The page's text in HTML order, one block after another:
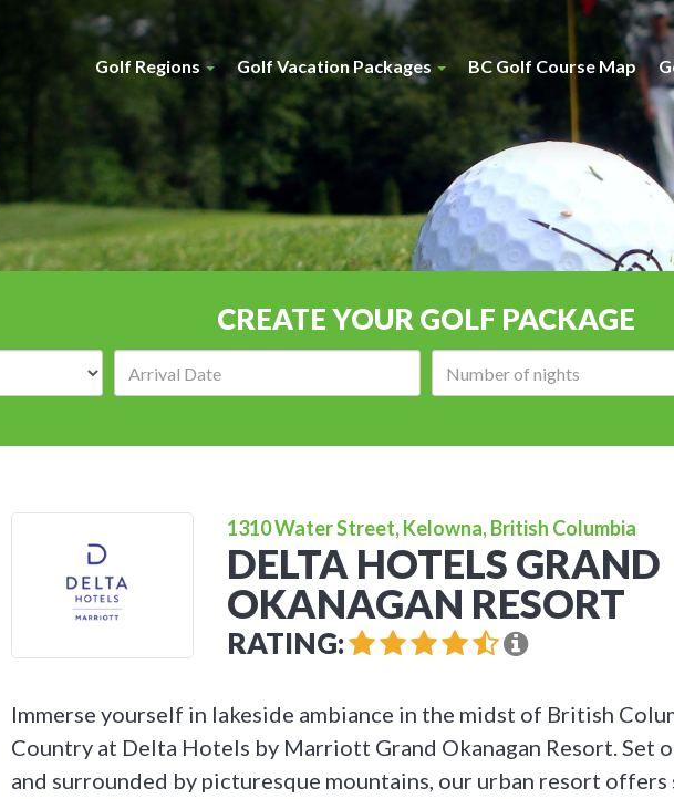
Golf Regions Golf Vacation Packages BC Golf Course Map
CREATE YOUR GOLF PACKAGE
1310 Water Street, Kelowna, British Columbia
DELTA HOTELS GRAND
OKANAGAN RESORT
RATING:
Immerse yourself in lakeside ambiance in the midst of British
Country at Delta Hotels by Marriott Grand Okanagan Resort. Set
and surrounded by picturesque mountains, our urban resort